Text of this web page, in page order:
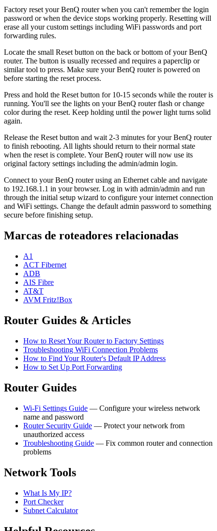
Factory reset your BenQ router when you can't remember the login
password or when the device stops working properly. Resetting will
erase all your custom settings including WiFi passwords and port
forwarding rules.
Locate the small Reset button on the back or bottom of your BenQ
router. The button is usually recessed and requires a paperclip or
similar tool to press. Make sure your BenQ router is powered on
before starting the reset process.
Press and hold the Reset button for 10-15 seconds while the router is
running. You'll see the lights on your BenQ router flash or change
color during the reset. Keep holding until the power light turns solid
again.
Release the Reset button and wait 2-3 minutes for your BenQ router
to finish rebooting. All lights should return to their normal state
when the reset is complete. Your BenQ router will now use its
original factory settings including the admin/admin login.
Connect to your BenQ router using an Ethernet cable and navigate
to 192.168.1.1 in your browser. Log in with admin/admin and run
through the initial setup wizard to configure your internet connection
and WiFi settings. Change the default admin password to something
secure before finishing setup.
Marcas de roteadores relacionadas
A1
ACT Fibernet
ADB
AIS Fibre
AT&T
AVM Fritz!Box
Router Guides & Articles
How to Reset Your Router to Factory Settings
Troubleshooting WiFi Connection Problems
How to Find Your Router's Default IP Address
How to Set Up Port Forwarding
Router Guides
Wi-Fi Settings Guide — Configure your wireless network
name and password
Router Security Guide — Protect your network from
unauthorized access
Troubleshooting Guide — Fix common router and connection
problems
Network Tools
What Is My IP?
Port Checker
Subnet Calculator